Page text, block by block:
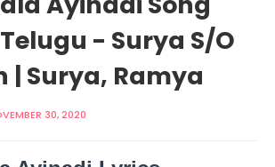
- Surya S/O
| Surya, Ramya
30, 2020